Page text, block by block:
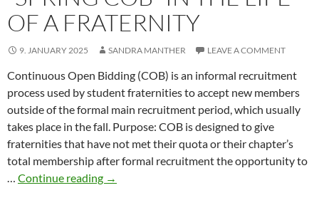
OF A FRATERNITY
9. JANUARY 2025 SANDRA MANTHER LEAVE A COMMENT
Continuous Open Bidding (COB) is an informal recruitment
process used by student fraternities to accept new members
outside of the formal main recruitment period, which usually
takes place in the fall. Purpose: COB is designed to give
fraternities that have not met their quota or their chapter’s
total membership after formal recruitment the opportunity to
… Continue reading “Spring
→